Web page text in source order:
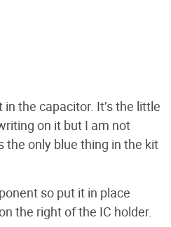
the capacitor. It’s the little
on it but I am not
the only blue thing in the kit
so put it in place
the right of the IC holder.